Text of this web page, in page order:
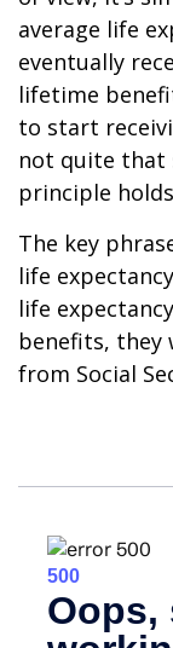
average life
eventually
lifetime
to start
not quite
principle
The key
life
life
benefits, they
from Social